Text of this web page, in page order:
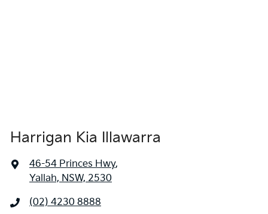
Harrigan Kia Illawarra
46-54 Princes Hwy,
Yallah, NSW, 2530
(02) 4230 8888